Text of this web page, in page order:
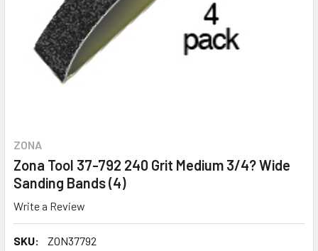
ZONA
Zona Tool 37-792 240 Grit Medium 3/4? Wide
Sanding Bands (4)
Write a Review
SKU:
ZON37792